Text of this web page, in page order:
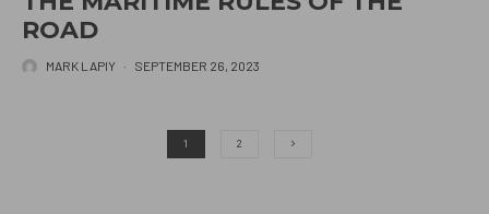
ROAD
MARK LAPIY · SEPTEMBER 26, 2023
1 2